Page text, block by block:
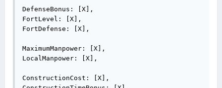
DefenseBonus: [X],
FortLevel: [X],
FortDefense: [X],
MaximumManpower: [X],
LocalManpower: [X],
ConstructionCost: [X],